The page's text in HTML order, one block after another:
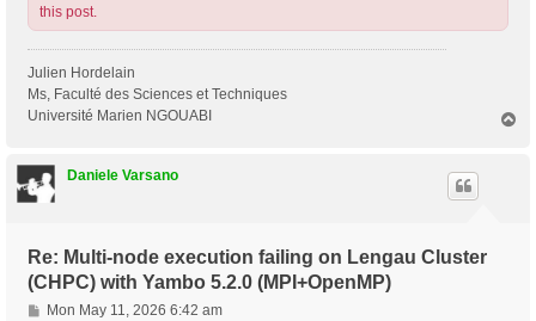
this post.
Julien Hordelain
Ms, Faculté des Sciences et Techniques
Université Marien NGOUABI
Daniele Varsano
Re: Multi-node execution failing on Lengau Cluster
(CHPC) with Yambo 5.2.0 (MPI+OpenMP)
PMon May 11, 2026 6:42 am